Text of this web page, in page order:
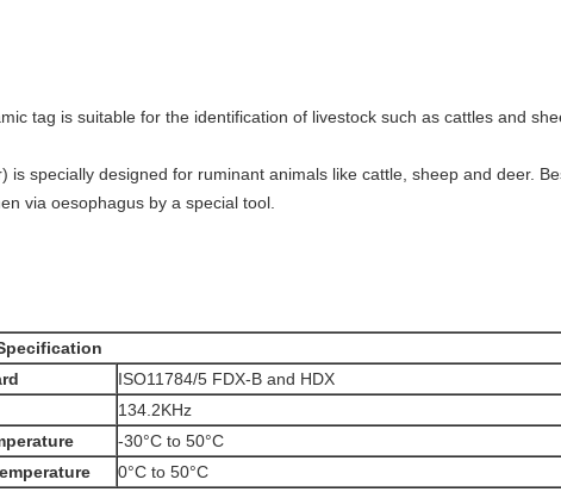
tag is suitable for the identification of livestock such as cattles and
specially designed for ruminant animals like cattle, sheep and deer.
via oesophagus by a special tool.
ISO11784/5 FDX-B and HDX
134.2KHz
-30°C to 50°C
0°C to 50°C